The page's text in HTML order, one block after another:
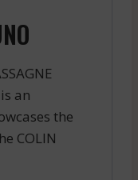
an
the
COLIN